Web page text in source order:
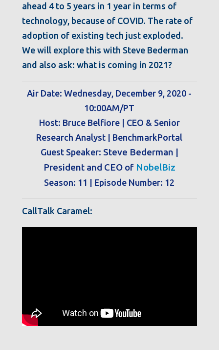
ahead 4 to 5 years in 1 year in terms of
technology, because of COVID. The rate of
adoption of existing tech just exploded.
We will explore this with Steve Bederman
and also ask: what is coming in 2021?
Air Date: Wednesday, December 9, 2020 -
10:00AM/PT
Host: Bruce Belfiore | CEO & Senior
Research Analyst | BenchmarkPortal
Guest Speaker: Steve Bederman |
President and CEO of NobelBiz
Season: 11 | Episode Number: 12
CallTalk Caramel: